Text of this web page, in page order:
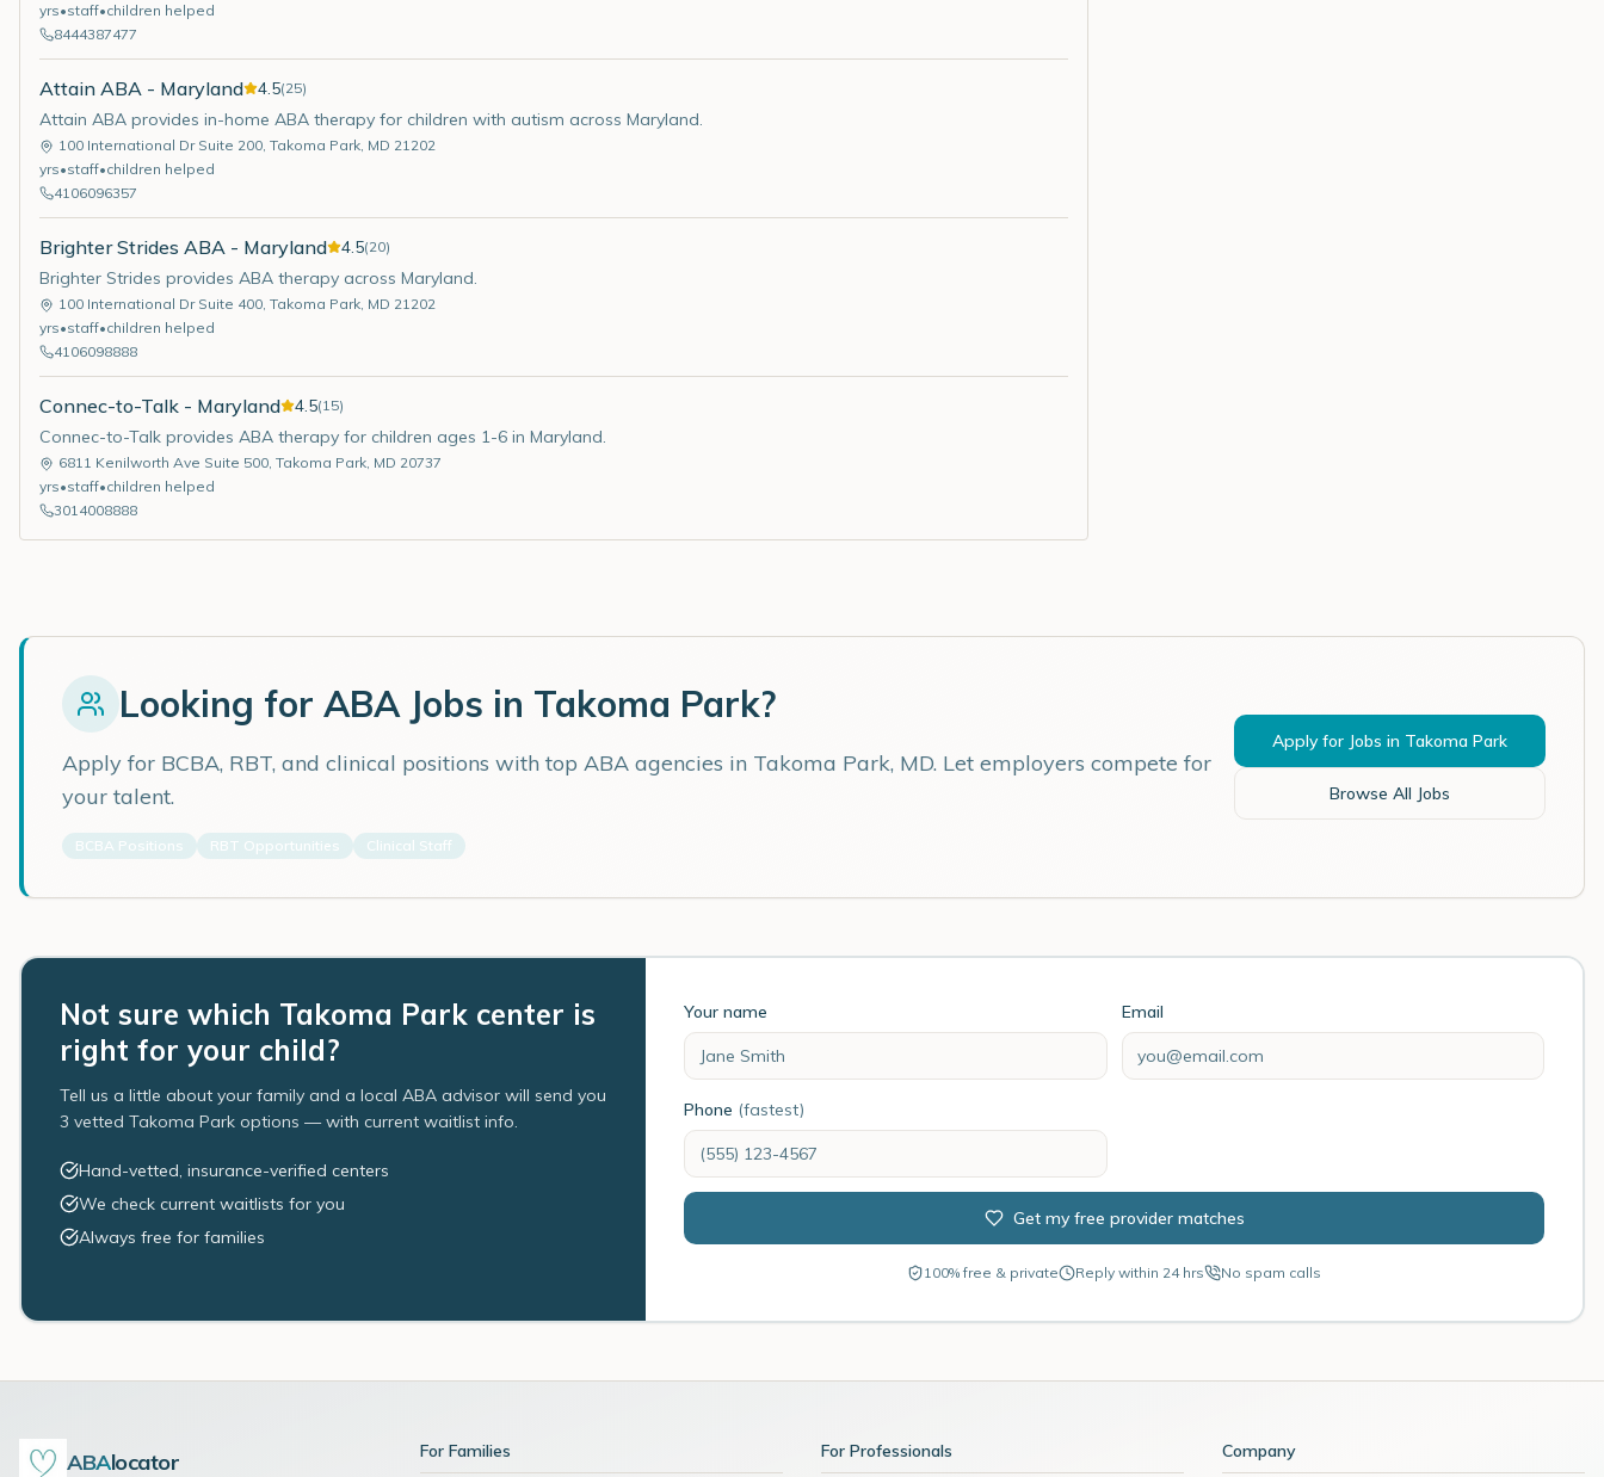
yrs•staff•children helped
8444387477
Attain ABA - Maryland 4.5(25)
Attain ABA provides in-home ABA therapy for children with autism across Maryland.
100 International Dr Suite 200, Takoma Park, MD 21202
yrs•staff•children helped
4106096357
Brighter Strides ABA - Maryland 4.5(20)
Brighter Strides provides ABA therapy across Maryland.
100 International Dr Suite 400, Takoma Park, MD 21202
yrs•staff•children helped
4106098888
Connec-to-Talk - Maryland 4.5(15)
Connec-to-Talk provides ABA therapy for children ages 1-6 in Maryland.
6811 Kenilworth Ave Suite 500, Takoma Park, MD 20737
yrs•staff•children helped
3014008888
Looking for ABA Jobs in Takoma Park?
Apply for BCBA, RBT, and clinical positions with top ABA agencies in Takoma Park, MD. Let employers compete for
your talent.
BCBA Positions RBT Opportunities Clinical Staff
Apply for Jobs in Takoma Park
Browse All Jobs
Not sure which Takoma Park center is
right for your child?
Tell us a little about your family and a local ABA advisor will send you
3 vetted Takoma Park options — with current waitlist info.
Hand-vetted, insurance-verified centers
We check current waitlists for you
Always free for families
Your name Email
Phone (fastest)
Get my free provider matches
100% free & private Reply within 24 hrs No spam calls
ABAlocator For Families For Professionals Company